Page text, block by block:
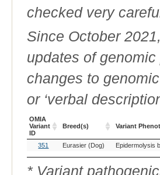
checked very
Since October
updates of
changes to
or ‘verbal
OMIA
Variant
ID
Breed(s) Variant
OMIA
Variant
ID
Breed(s) Variant
351 Eurasier (Dog)
* Variant